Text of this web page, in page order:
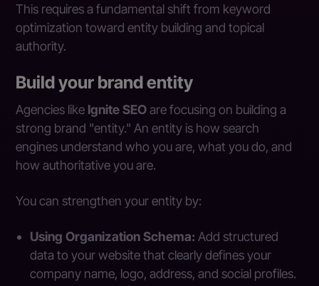
This requires a fundamental shift from keyword
optimization toward entity building and topical
authority.
Build your brand entity
Agencies like Ignite SEOare focusing on building a
strong brand "entity." An entity is how search
engines understand who you are, what you do, and
how authoritative you are.
You can strengthen your entity by:
Using Organization Schema: Add structured
data to your website that clearly defines your
company name, logo, address, and social profiles.